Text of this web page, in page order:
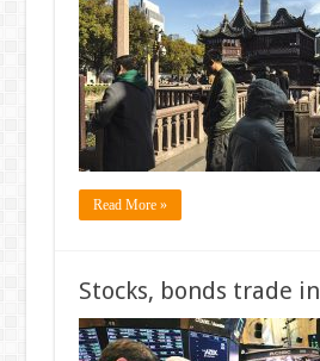
Read More »
Stocks, bonds trade